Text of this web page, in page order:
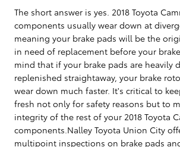
The short answer is yes. 2018 Toyota
components usually wear down at
meaning your brake pads will be the
in need of replacement before your
mind that if your brake pads are heavily
replenished straightaway, your brake
wear down much faster. It's critical to
fresh not only for safety reasons but to
integrity of the rest of your 2018 Toyota
components.Nalley Toyota Union City
multipoint inspections on brake pads